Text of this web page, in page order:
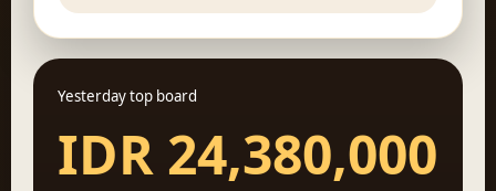
Yesterday top board
IDR 24,380,000